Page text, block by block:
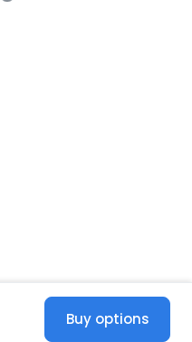
Buy options